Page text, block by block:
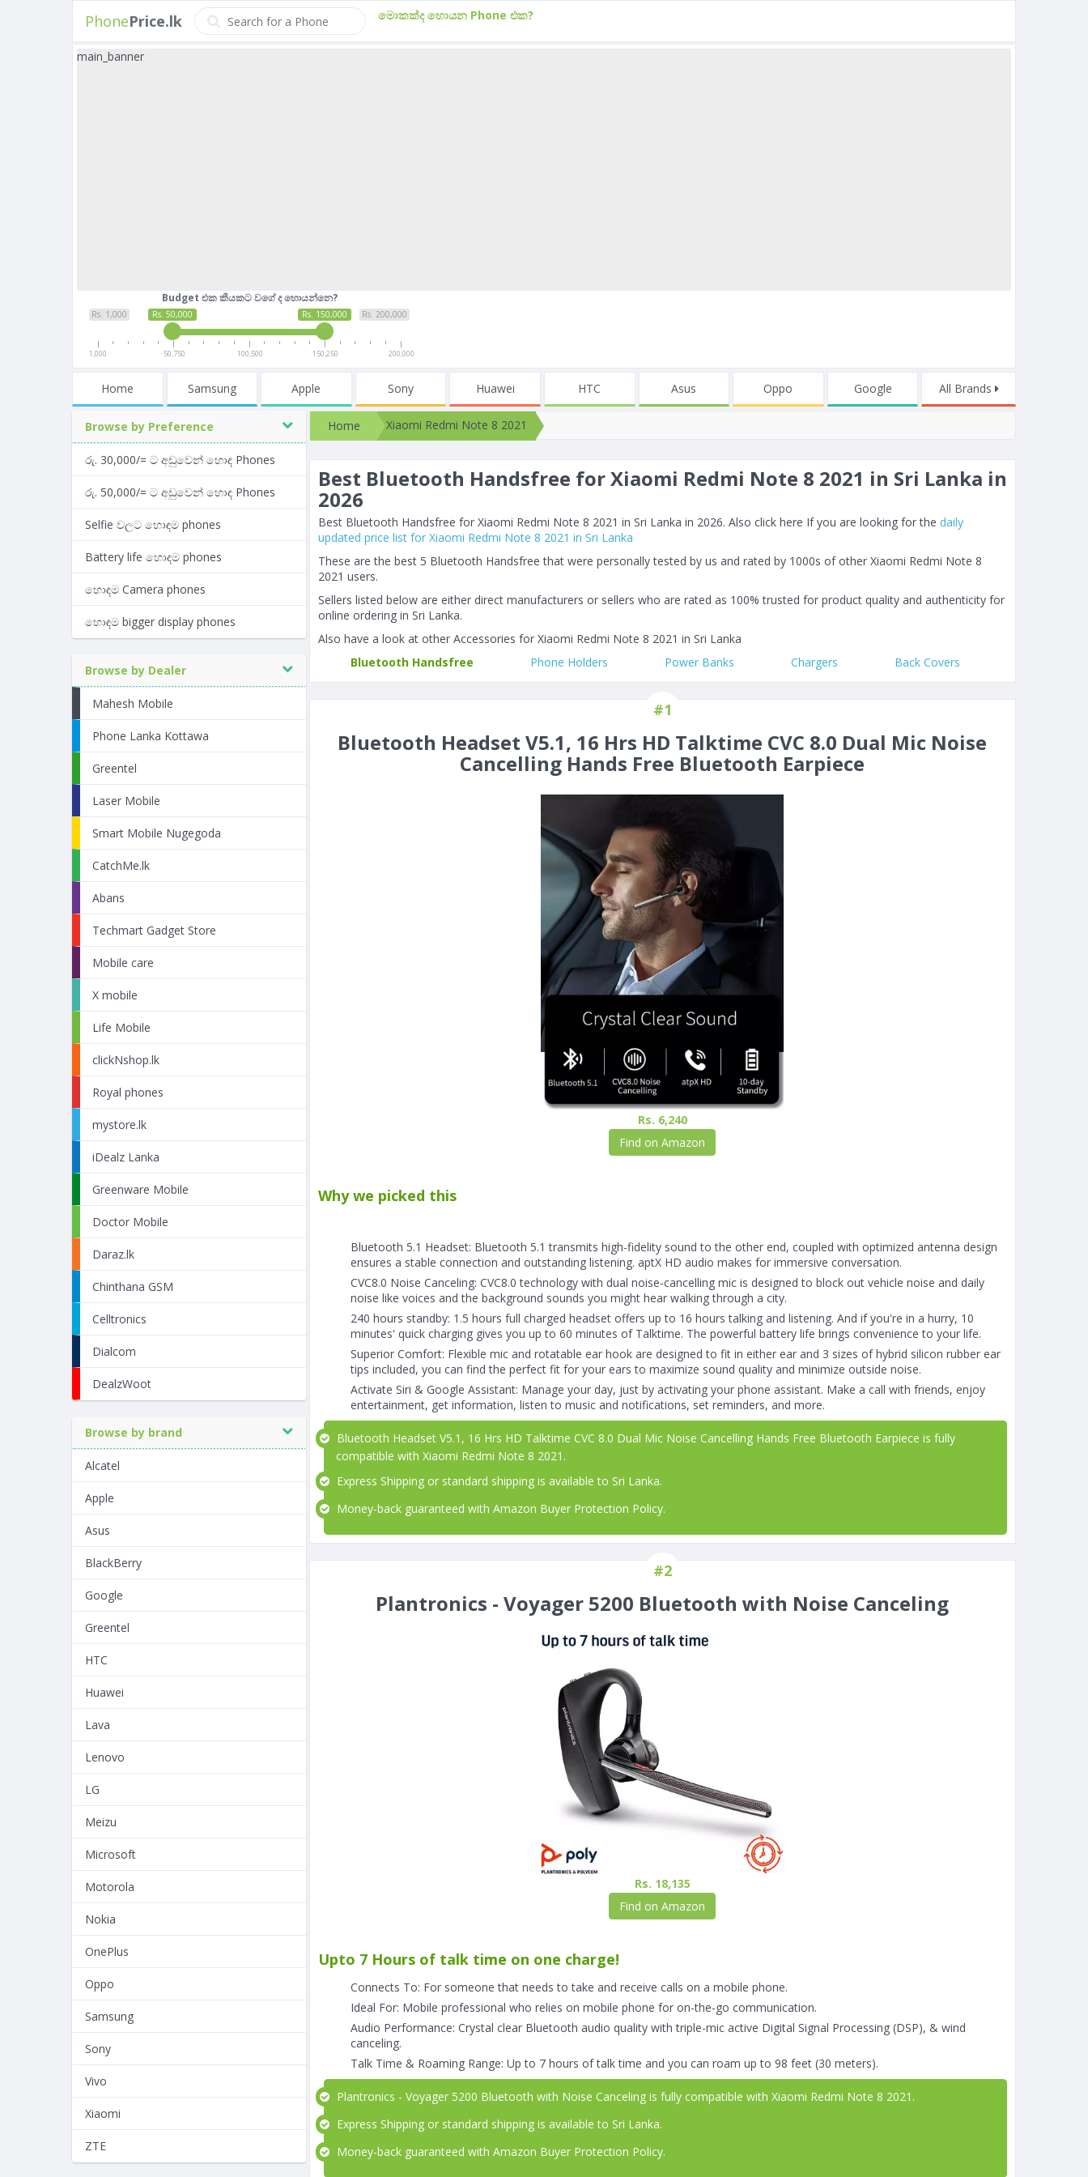
PhonePrice.lk මොකක්ද හොයන Phone එක?
main_banner
Budget එක කීයකට වගේ ද හොයන්නෙ?
Rs. 1,000 Rs. 200,000
Rs. 50,000 Rs. 150,000
1,000 50,750 100,500 150,250 200,000
Home Samsung Apple Sony Huawei HTC Asus Oppo Google All Brands
Browse by Preference
රු. 30,000/= ට අඩුවෙන් හොඳ Phones
රු. 50,000/= ට අඩුවෙන් හොඳ Phones
Selfie වලට හොඳම phones
Battery life හොඳම phones
හොඳම Camera phones
හොඳම bigger display phones
Browse by Dealer
Mahesh Mobile
Phone Lanka Kottawa
Greentel
Laser Mobile
Smart Mobile Nugegoda
CatchMe.lk
Abans
Techmart Gadget Store
Mobile care
X mobile
Life Mobile
clickNshop.lk
Royal phones
mystore.lk
iDealz Lanka
Greenware Mobile
Doctor Mobile
Daraz.lk
Chinthana GSM
Celltronics
Dialcom
DealzWoot
Browse by brand
Alcatel
Apple
Asus
BlackBerry
Google
Greentel
HTC
Huawei
Lava
Lenovo
LG
Meizu
Microsoft
Motorola
Nokia
OnePlus
Oppo
Samsung
Sony
Vivo
Xiaomi
ZTE
Home Xiaomi Redmi Note 8 2021
Best Bluetooth Handsfree for Xiaomi Redmi Note 8 2021 in Sri Lanka in
2026
Best Bluetooth Handsfree for Xiaomi Redmi Note 8 2021 in Sri Lanka in 2026. Also click here If you are looking for the daily
updated price list for Xiaomi Redmi Note 8 2021 in Sri Lanka
These are the best 5 Bluetooth Handsfree that were personally tested by us and rated by 1000s of other Xiaomi Redmi Note 8
2021 users.
Sellers listed below are either direct manufacturers or sellers who are rated as 100% trusted for product quality and authenticity for
online ordering in Sri Lanka.
Also have a look at other Accessories for Xiaomi Redmi Note 8 2021 in Sri Lanka
Bluetooth Handsfree
Phone Holders Power Banks Chargers Back Covers
#1
Bluetooth Headset V5.1, 16 Hrs HD Talktime CVC 8.0 Dual Mic Noise
Cancelling Hands Free Bluetooth Earpiece
Rs. 6,240
Find on Amazon
Why we picked this
Bluetooth 5.1 Headset: Bluetooth 5.1 transmits high-fidelity sound to the other end, coupled with optimized antenna design
ensures a stable connection and outstanding listening. aptX HD audio makes for immersive conversation.
CVC8.0 Noise Canceling: CVC8.0 technology with dual noise-cancelling mic is designed to block out vehicle noise and daily
noise like voices and the background sounds you might hear walking through a city.
240 hours standby: 1.5 hours full charged headset offers up to 16 hours talking and listening. And if you're in a hurry, 10
minutes' quick charging gives you up to 60 minutes of Talktime. The powerful battery life brings convenience to your life.
Superior Comfort: Flexible mic and rotatable ear hook are designed to fit in either ear and 3 sizes of hybrid silicon rubber ear
tips included, you can find the perfect fit for your ears to maximize sound quality and minimize outside noise.
Activate Siri & Google Assistant: Manage your day, just by activating your phone assistant. Make a call with friends, enjoy
entertainment, get information, listen to music and notifications, set reminders, and more.
Bluetooth Headset V5.1, 16 Hrs HD Talktime CVC 8.0 Dual Mic Noise Cancelling Hands Free Bluetooth Earpiece is fully
compatible with Xiaomi Redmi Note 8 2021.
Express Shipping or standard shipping is available to Sri Lanka.
Money-back guaranteed with Amazon Buyer Protection Policy.
#2
Plantronics - Voyager 5200 Bluetooth with Noise Canceling
Rs. 18,135
Find on Amazon
Upto 7 Hours of talk time on one charge!
Connects To: For someone that needs to take and receive calls on a mobile phone.
Ideal For: Mobile professional who relies on mobile phone for on-the-go communication.
Audio Performance: Crystal clear Bluetooth audio quality with triple-mic active Digital Signal Processing (DSP), & wind
canceling.
Talk Time & Roaming Range: Up to 7 hours of talk time and you can roam up to 98 feet (30 meters).
Plantronics - Voyager 5200 Bluetooth with Noise Canceling is fully compatible with Xiaomi Redmi Note 8 2021.
Express Shipping or standard shipping is available to Sri Lanka.
Money-back guaranteed with Amazon Buyer Protection Policy.